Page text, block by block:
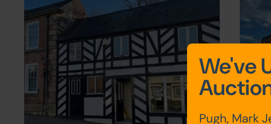
We've
Pugh, Mark